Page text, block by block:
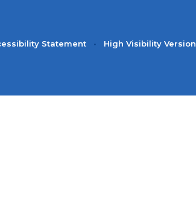
Statement • High Visibility Version